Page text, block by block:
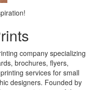
company specializing
brochures, flyers,
services for small
designers. Founded by